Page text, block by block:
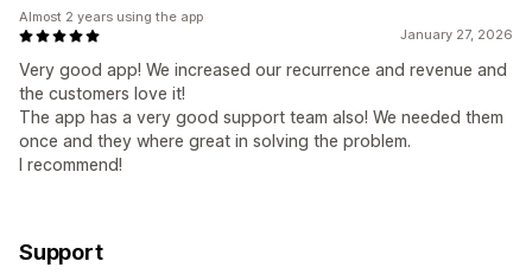
January 27, 2026
Very good app! We increased our recurrence and revenue and
the customers love it!
The app has a very good support team also! We needed them
once and they where great in solving the problem.
I recommend!
Almost 2 years using the app
Support